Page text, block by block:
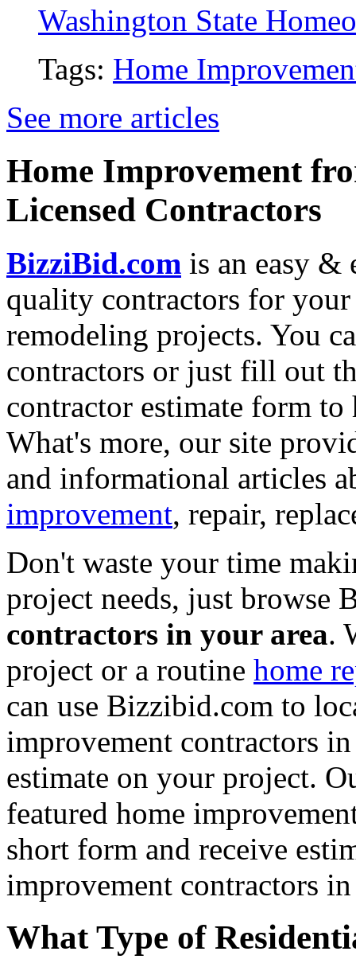
Washington State
Tags: Home
See more articles
Home Improvement
Licensed Contractors
BizziBid.com is an easy &
quality contractors for
remodeling projects. You
contractors or just fill out
contractor estimate form
What's more, our site
and informational articles
improvement, repair,
Don't waste your time
project needs, just browse
contractors in your area.
project or a routine home
can use Bizzibid.com to
improvement contractors
estimate on your project.
featured home
short form and receive
improvement contractors
What Type of